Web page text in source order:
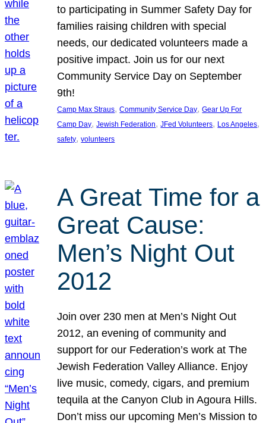
to participating in Summer Safety Day for
families raising children with special
needs, our dedicated volunteers made a
positive impact. Join us for our next
Community Service Day on September
9th!
Camp Max Straus, Community Service Day, Gear Up For
Camp Day, Jewish Federation, JFed Volunteers, Los Angeles
safety, volunteers
A Great Time for a
Great Cause:
Men’s Night Out
2012
Join over 230 men at Men’s Night Out
2012, an evening of community and
support for our Federation’s work at The
Jewish Federation Valley Alliance. Enjoy
live music, comedy, cigars, and premium
tequila at the Canyon Club in Agoura Hills.
Don’t miss our upcoming Men’s Mission to